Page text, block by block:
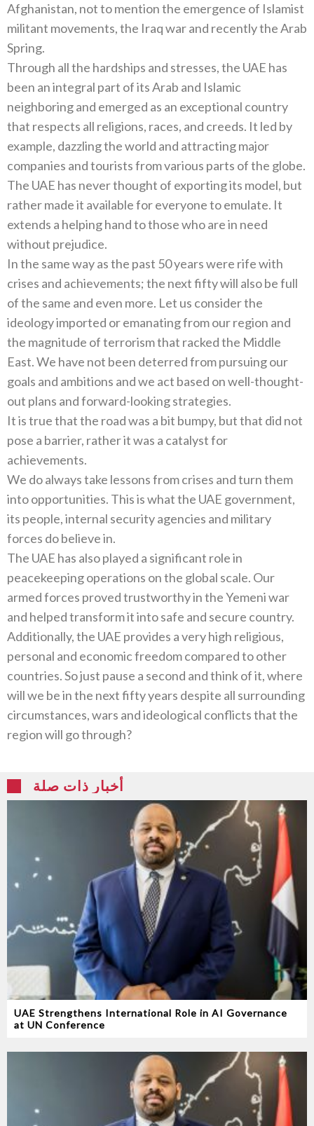
Afghanistan, not to mention the emergence of Islamist
militant movements, the Iraq war and recently the Arab
Spring.
Through all the hardships and stresses, the UAE has
been an integral part of its Arab and Islamic
neighboring and emerged as an exceptional country
that respects all religions, races, and creeds. It led by
example, dazzling the world and attracting major
companies and tourists from various parts of the globe.
The UAE has never thought of exporting its model, but
rather made it available for everyone to emulate. It
extends a helping hand to those who are in need
without prejudice.
In the same way as the past 50 years were rife with
crises and achievements; the next fifty will also be full
of the same and even more. Let us consider the
ideology imported or emanating from our region and
the magnitude of terrorism that racked the Middle
East. We have not been deterred from pursuing our
goals and ambitions and we act based on well-thought-
out plans and forward-looking strategies.
It is true that the road was a bit bumpy, but that did not
pose a barrier, rather it was a catalyst for
achievements.
We do always take lessons from crises and turn them
into opportunities. This is what the UAE government,
its people, internal security agencies and military
forces do believe in.
The UAE has also played a significant role in
peacekeeping operations on the global scale. Our
armed forces proved trustworthy in the Yemeni war
and helped transform it into safe and secure country.
Additionally, the UAE provides a very high religious,
personal and economic freedom compared to other
countries. So just pause a second and think of it, where
will we be in the next fifty years despite all surrounding
circumstances, wars and ideological conflicts that the
region will go through?
أخبار ذات صلة
UAE Strengthens International Role in AI Governance
at UN Conference